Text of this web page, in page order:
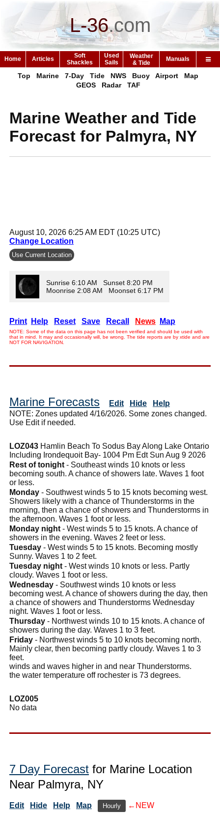
L-36.com
Home Articles
Soft
Shackles
Used
Sails
Weather
& Tide
Manuals
Top Marine 7-Day Tide NWS Buoy Airport
Map
GEOS
Radar TAF
Marine Weather and Tide
Forecast for Palmyra, NY
August 10, 2026 6:25 AM EDT (10:25 UTC)
Change Location
Use Current Location
Sunrise 6:10 AM Sunset 8:20 PM
Moonrise 2:08 AM Moonset 6:17 PM
Print Help Reset Save Recall News Map
NOTE: Some of the data on this page has not been verified and should be used with
that in mind. It may and occasionally will, be wrong. The tide reports are by xtide and are
NOT FOR NAVIGATION.
Marine Forecasts Edit Hide
Help
NOTE: Zones updated 4/16/2026. Some zones changed.
Use Edit if needed.
LOZ043 Hamlin Beach To Sodus Bay Along Lake Ontario
Including Irondequoit Bay- 1004 Pm Edt Sun Aug 9 2026
Rest of tonight - Southeast winds 10 knots or less
becoming south. A chance of showers late. Waves 1 foot
or less.
Monday - Southwest winds 5 to 15 knots becoming west.
Showers likely with a chance of Thunderstorms in the
morning, then a chance of showers and Thunderstorms in
the afternoon. Waves 1 foot or less.
Monday night - West winds 5 to 15 knots. A chance of
showers in the evening. Waves 2 feet or less.
Tuesday - West winds 5 to 15 knots. Becoming mostly
Sunny. Waves 1 to 2 feet.
Tuesday night - West winds 10 knots or less. Partly
cloudy. Waves 1 foot or less.
Wednesday - Southwest winds 10 knots or less
becoming west. A chance of showers during the day, then
a chance of showers and Thunderstorms Wednesday
night. Waves 1 foot or less.
Thursday - Northwest winds 10 to 15 knots. A chance of
showers during the day. Waves 1 to 3 feet.
Friday - Northwest winds 5 to 10 knots becoming north.
Mainly clear, then becoming partly cloudy. Waves 1 to 3
feet.
winds and waves higher in and near Thunderstorms.
the water temperature off rochester is 73 degrees.
LOZ005
No data
7 Day Forecast for Marine Location
Near Palmyra, NY
Edit Hide Help Map Hourly ←NEW